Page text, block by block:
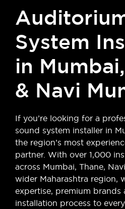
System
in
& Navi
If you’re looking for a
sound system installer in
the region’s most
partner. With over 1,000
across Mumbai, Thane,
wider Maharashtra region,
expertise, premium brands
installation process to